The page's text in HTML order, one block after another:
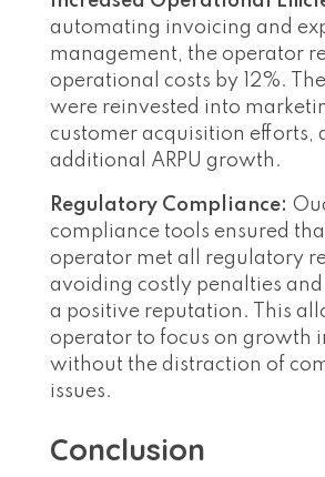
automating invoicing and
management, the operator
operational costs by 12%.
were reinvested into
customer acquisition efforts,
additional ARPU growth.
Regulatory Compliance:
compliance tools ensured
operator met all regulatory
avoiding costly penalties
a positive reputation. This
operator to focus on growth
without the distraction of
issues.
Conclusion